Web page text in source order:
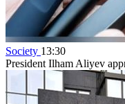
Society 13:30
President Ilham Aliyev